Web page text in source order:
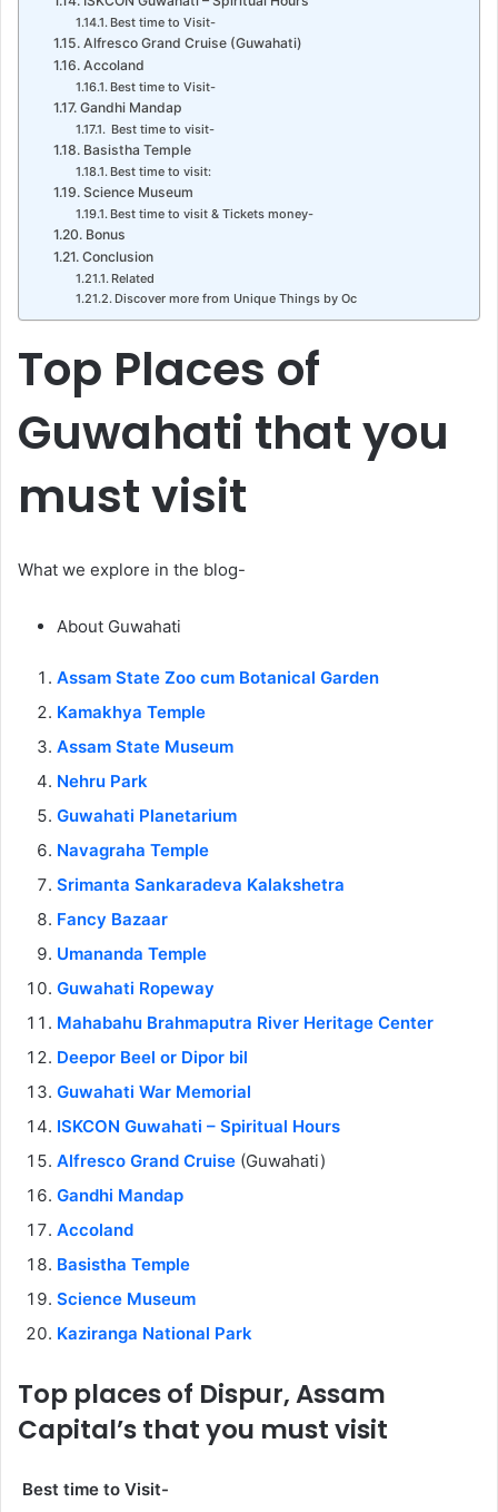
Best time to Visit-
Alfresco Grand Cruise (Guwahati)
Accoland
Best time to Visit-
Gandhi Mandap
Best time to visit-
Basistha Temple
Best time to visit:
Science Museum
Best time to visit & Tickets money-
Bonus
Conclusion
Related
Discover more from Unique Things by Oc
Top Places of
Guwahati that you
must visit
What we explore in the blog-
About Guwahati
Assam State Zoo cum Botanical Garden
Kamakhya Temple
Assam State Museum
Nehru Park
Guwahati Planetarium
Navagraha Temple
Srimanta Sankaradeva Kalakshetra
Fancy Bazaar
Umananda Temple
Guwahati Ropeway
Mahabahu Brahmaputra River Heritage Center
Deepor Beel or Dipor bil
Guwahati War Memorial
ISKCON Guwahati – Spiritual Hours
Alfresco Grand Cruise (Guwahati)
Gandhi Mandap
Accoland
Basistha Temple
Science Museum
Kaziranga National Park
Top places of Dispur, Assam
Capital’s that you must visit
Best time to Visit-